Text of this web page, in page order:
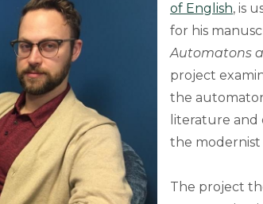
of English, is
for his
Automatons
project
the
literature
the modernist
The project